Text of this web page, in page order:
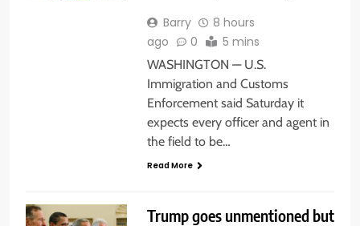
Barry
8 hours
ago
0 5 mins
WASHINGTON — U.S.
Immigration and Customs
Enforcement said Saturday it
expects every officer and agent in
the field to be…
Read More
Trump goes unmentioned but